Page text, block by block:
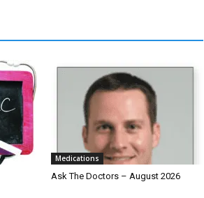
Medications
Ask The Doctors – August 2026